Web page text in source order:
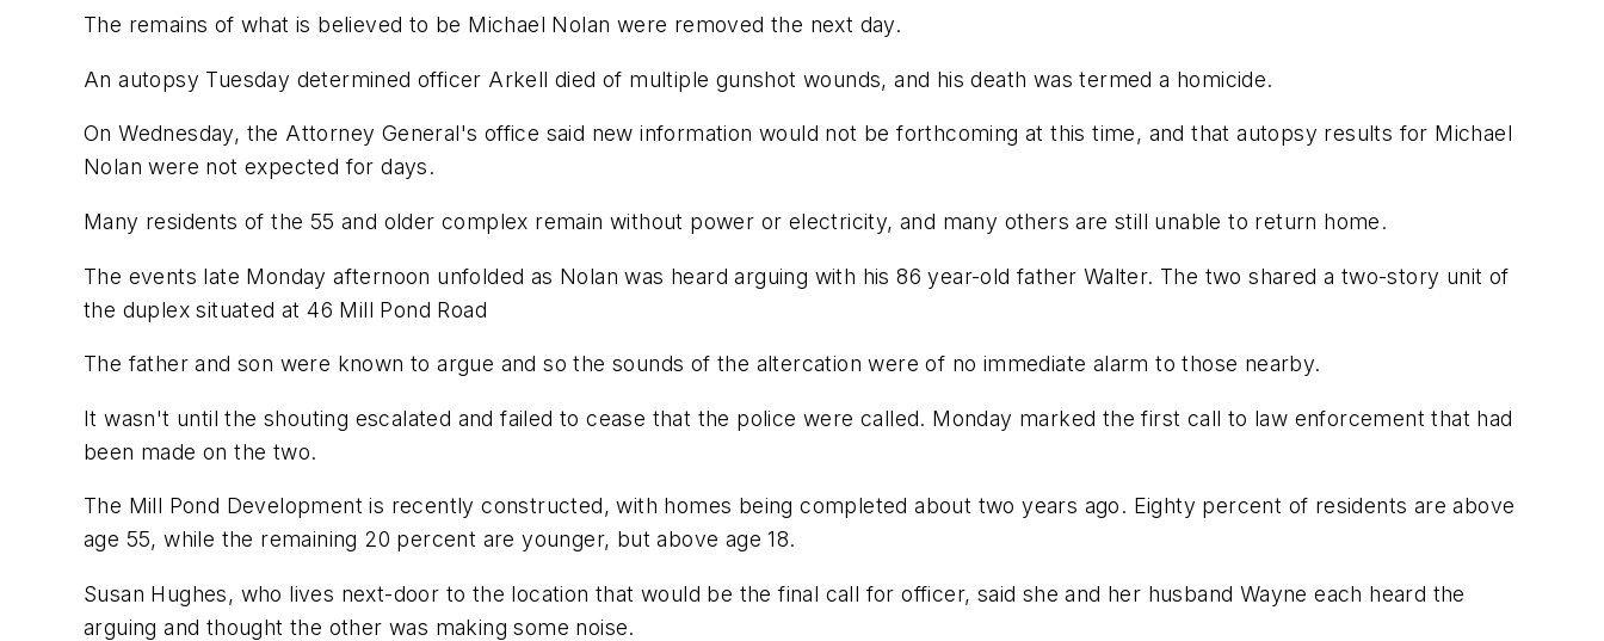
The remains of what is believed to be Michael Nolan were removed the next day.
An autopsy Tuesday determined officer Arkell died of multiple gunshot wounds, and his death was termed a homicide.
On Wednesday, the Attorney General's office said new information would not be forthcoming at this time, and that autopsy results for Michael
Nolan were not expected for days.
Many residents of the 55 and older complex remain without power or electricity, and many others are still unable to return home.
The events late Monday afternoon unfolded as Nolan was heard arguing with his 86 year-old father Walter. The two shared a two-story unit of
the duplex situated at 46 Mill Pond Road
The father and son were known to argue and so the sounds of the altercation were of no immediate alarm to those nearby.
It wasn't until the shouting escalated and failed to cease that the police were called. Monday marked the first call to law enforcement that had
been made on the two.
The Mill Pond Development is recently constructed, with homes being completed about two years ago. Eighty percent of residents are above
age 55, while the remaining 20 percent are younger, but above age 18.
Susan Hughes, who lives next-door to the location that would be the final call for officer, said she and her husband Wayne each heard the
arguing and thought the other was making some noise.